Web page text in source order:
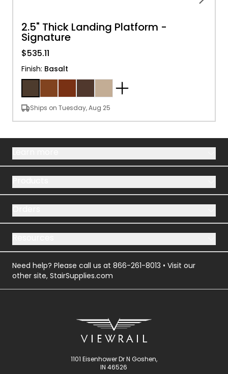
2.5" Thick Landing Platform -
Signature
$535.11
Finish: Basalt
Ships on Tuesday, Aug 25
Need help? Please call us at 866-261-8013 • Visit our
other site, StairSupplies.com
1101 Eisenhower Dr N Goshen,
IN 46526